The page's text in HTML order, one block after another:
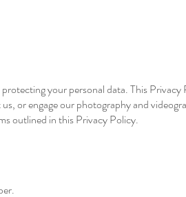
your personal data. This Privacy
or engage our photography and
outlined in this Privacy Policy.